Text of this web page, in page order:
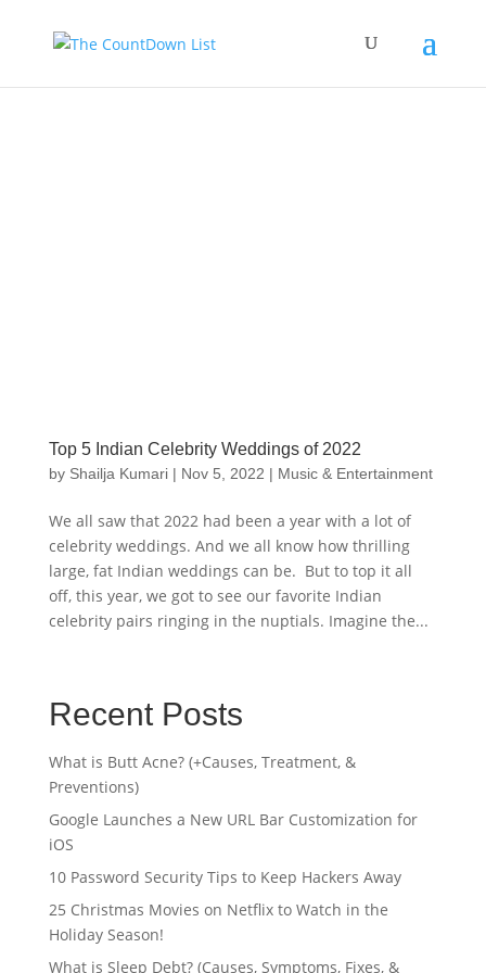
Top 5 Indian Celebrity Weddings of 2022
by Shailja Kumari| Nov 5, 2022 | Music & Entertainment
We all saw that 2022 had been a year with a lot of
celebrity weddings. And we all know how thrilling
large, fat Indian weddings can be. But to top it all
off, this year, we got to see our favorite Indian
celebrity pairs ringing in the nuptials. Imagine the...
Recent Posts
What is Butt Acne? (+Causes, Treatment, &
Preventions)
Google Launches a New URL Bar Customization for
iOS
10 Password Security Tips to Keep Hackers Away
25 Christmas Movies on Netflix to Watch in the
Holiday Season!
What is Sleep Debt? (Causes, Symptoms, Fixes, &